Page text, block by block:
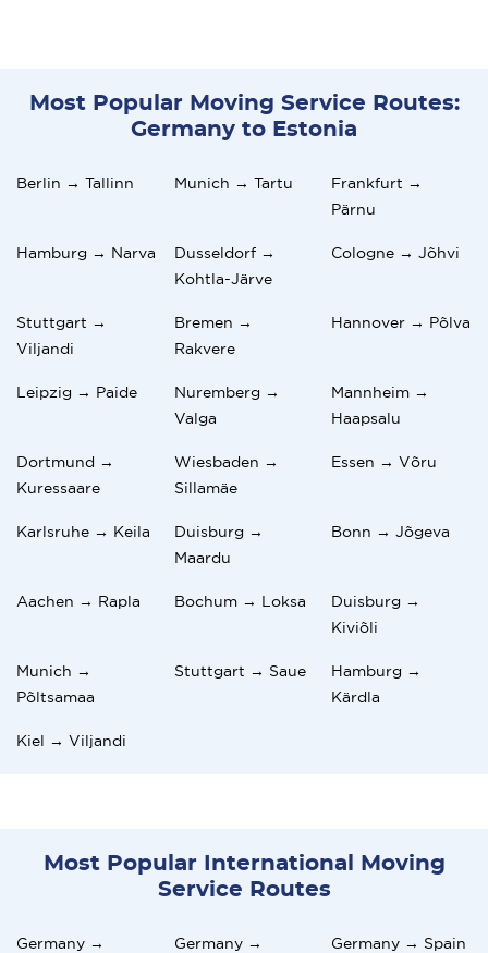
Most Popular Moving Service Routes:
Germany to Estonia
Berlin → Tallinn Munich → Tartu
Frankfurt →
Pärnu
Hamburg → Narva
Dusseldorf →
Kohtla-Järve
Cologne → Jõhvi
Stuttgart →
Viljandi
Bremen →
Rakvere
Hannover → Põlva
Leipzig → Paide
Nuremberg →
Valga
Mannheim →
Haapsalu
Dortmund →
Kuressaare
Wiesbaden →
Sillamäe
Essen → Võru
Karlsruhe → Keila
Duisburg →
Maardu
Bonn → Jõgeva
Aachen → Rapla Bochum → Loksa
Duisburg →
Kiviõli
Munich →
Põltsamaa
Stuttgart → Saue
Hamburg →
Kärdla
Kiel → Viljandi
Most Popular International Moving
Service Routes
Germany →
Germany →
Germany → Spain